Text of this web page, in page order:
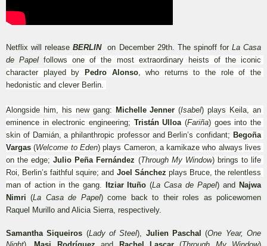
Netflix will release BERLIN on December 29th. The spinoff for La Casa
de Papel follows one of the most extraordinary heists of the iconic
character played by
Pedro Alonso, who returns to the role of the
hedonistic and clever Berlin.
Alongside him, his new gang: Michelle Jenner (Isabel) plays Keila, an
eminence in electronic engineering; Tristán Ulloa (Fariña) goes into the
skin of Damián, a philanthropic professor and Berlin’s confidant; Begoña
Vargas (Welcome to Eden) plays Cameron, a kamikaze who always lives
on the edge; Julio Peña Fernández (Through My Window) brings to life
Roi, Berlin’s faithful squire; and Joel Sánchez plays Bruce, the relentless
man of action in the gang.
Itziar Ituño (La Casa de Papel) and Najwa
Nimri (La Casa de Papel) come back to their roles as policewomen
Raquel Murillo and Alicia Sierra, respectively.
Samantha Siqueiros (Lady of Steel), Julien Paschal (One Year, One